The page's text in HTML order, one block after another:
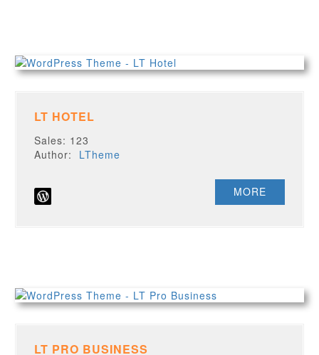
LT HOTEL
Sales: 123
Author: LTheme
MORE
LT PRO BUSINESS